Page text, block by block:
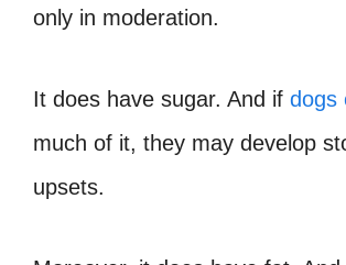
only in moderation.
It does have sugar. And if dogs
much of it, they may develop
upsets.